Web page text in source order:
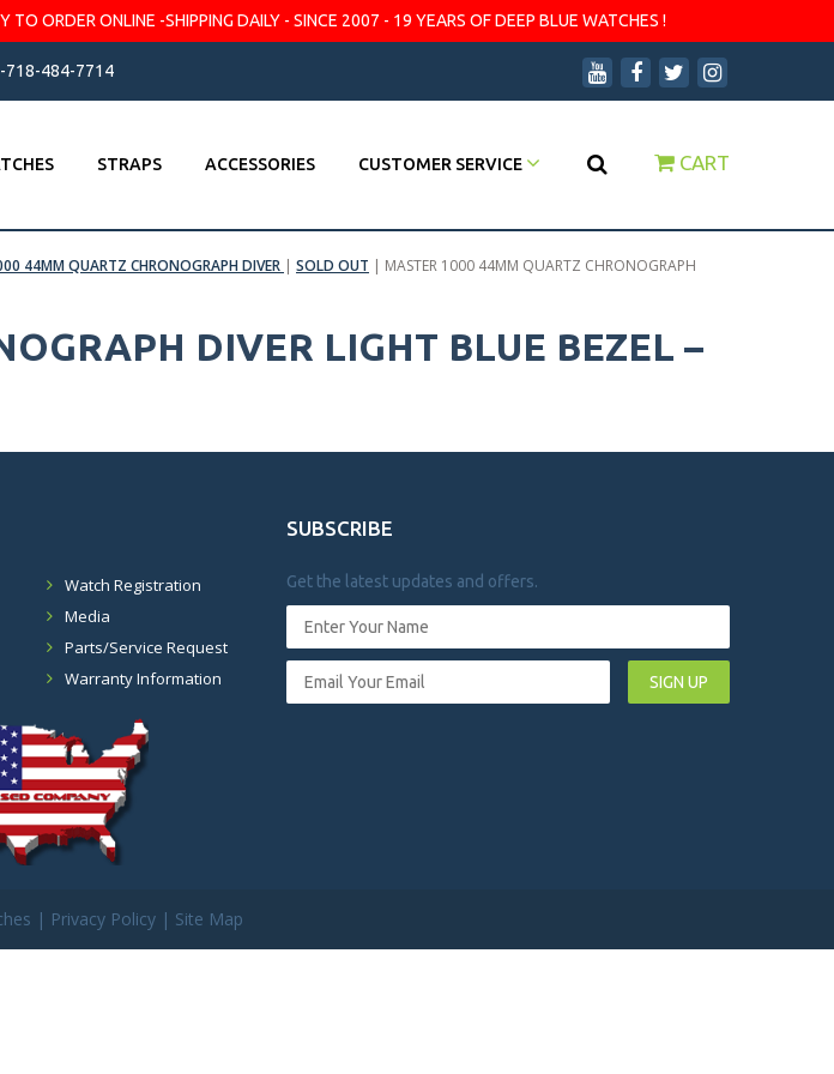
ORDER ONLINE -SHIPPING DAILY - SINCE 2007 - 19 YEARS OF DEEP BLUE WATCHES !
718-484-7714
STRAPS ACCESSORIES CUSTOMER SERVICE CART
44MM QUARTZ CHRONOGRAPH DIVER | SOLD OUT | MASTER 1000 44MM QUARTZ CHRONOGRAPH
DIVER LIGHT BLUE BEZEL –
Watch Registration
Media
Parts/Service Request
Warranty Information
SUBSCRIBE
Get the latest updates and offers.
SIGN UP
| Privacy Policy| Site Map